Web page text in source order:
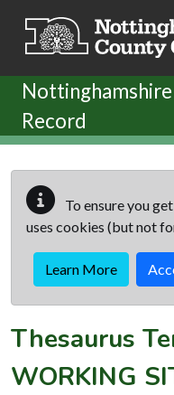
Record
To ensure you
uses cookies (but not
Learn More
Thesaurus
WORKING